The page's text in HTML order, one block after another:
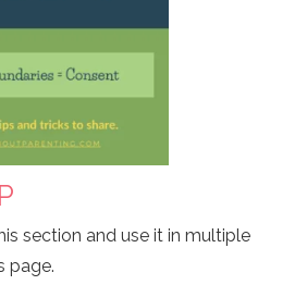
section and use it in multiple
page.